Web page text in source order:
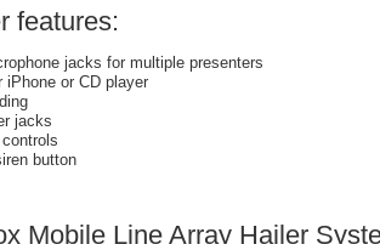
features:
jacks for multiple presenters
or CD player
jacks
button
Mobile Line Array Hailer